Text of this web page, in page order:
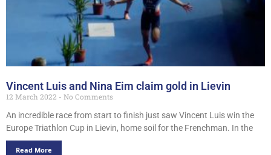
Vincent Luis and Nina Eim claim gold in Lievin
12 March 2022
No Comments
An incredible race from start to finish just saw Vincent Luis win the
Europe Triathlon Cup in Lievin, home soil for the Frenchman. In the
Read More